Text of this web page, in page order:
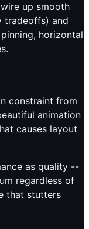
up smooth
tradeoffs) and
horizontal
constraint from
animation
causes layout
as quality --
regardless of
that stutters